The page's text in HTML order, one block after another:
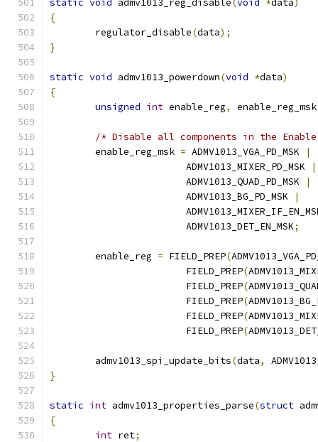
static void admv1013_reg_disable(void *data)
{
	regulator_disable
(data);
}
static void admv1013_powerdown(void *data)
{
unsigned int enable_reg, enable_reg_msk
/* Disable all components in the
	enable_reg_msk
= ADMV1013_VGA_PD_MSK
|
			ADMV1013_MIXER_PD_MSK
|
			ADMV1013_QUAD_PD_MSK
|
			ADMV1013_BG_PD_MSK
|
			ADMV1013_DET_EN_MSK
;
	enable_reg
= FIELD_PREP(
			FIELD_PREP
(
			FIELD_PREP
(
			FIELD_PREP
(
			FIELD_PREP
(
			FIELD_PREP
(
	admv1013_spi_update_bits
(data,
}
static int admv1013_properties_parse(struct
{
int ret;